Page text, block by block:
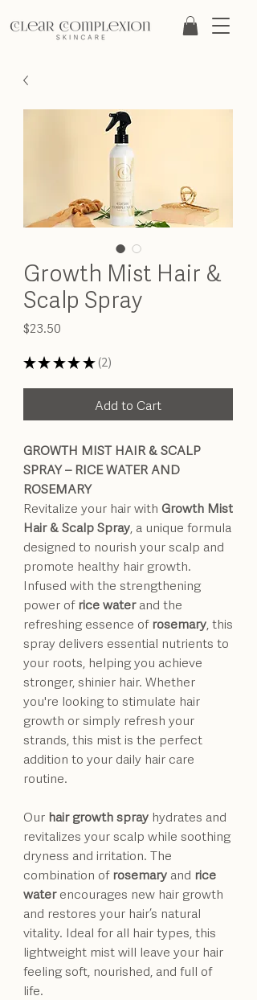
Growth Mist Hair &
Scalp Spray
$23.50
★ ★ ★ ★ ★ 2
2
Add to Cart
GROWTH MIST HAIR & SCALP
SPRAY – RICE WATER AND
ROSEMARY
Revitalize your hair with Growth Mist
Hair & Scalp Spray, a unique formula
designed to nourish your scalp and
promote healthy hair growth.
Infused with the strengthening
power ofrice waterand the
refreshing essence ofrosemary, this
spray delivers essential nutrients to
your roots, helping you achieve
stronger, shinier hair. Whether
you're looking to stimulate hair
growth or simply refresh your
strands, this mist is the perfect
addition to your daily hair care
routine.
Our hair growth spray hydrates and
revitalizes your scalp while soothing
dryness and irritation. The
combination ofrosemary and rice
waterencourages new hair growth
and restores your hair’s natural
vitality. Ideal for all hair types, this
lightweight mist will leave your hair
feeling soft, nourished, and full of
life.